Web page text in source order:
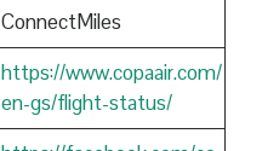
ConnectMiles
https://www.copaair.com/
en-gs/flight-status/